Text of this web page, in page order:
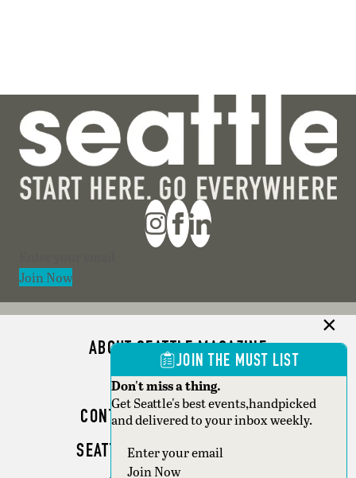
Join Now
ABOUT SEATTLE MAGAZINE
ADVERTISE
CONTACT SEATTLE MAGAZINE
SEATTLE BUSINESS MAGAZINE
JOIN THE MUST LIST
Don't miss a thing.
Get Seattle's best events,handpicked
and delivered to your inbox weekly.
Section
Join Now